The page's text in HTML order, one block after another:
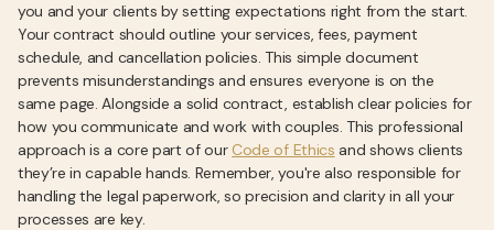
you and your clients by setting expectations right from the start.
Your contract should outline your services, fees, payment
schedule, and cancellation policies. This simple document
prevents misunderstandings and ensures everyone is on the
same page. Alongside a solid contract, establish clear policies for
how you communicate and work with couples. This professional
approach is a core part of our Code of Ethics and shows clients
they’re in capable hands. Remember, you're also responsible for
handling the legal paperwork, so precision and clarity in all your
processes are key.